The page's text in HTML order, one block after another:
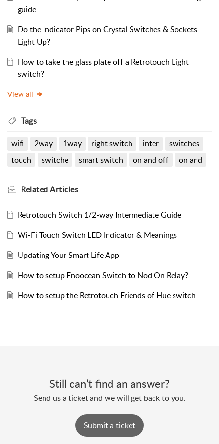
guide
Do the Indicator Pips on Crystal Switches & Sockets
Light Up?
How to take the glass plate off a Retrotouch Light
switch?
View all
Tags
wifi 2way 1way right switch inter
switches
touch
switche smart switch on and off on and
RelatedArticles
Retrotouch Switch 1/2-way Intermediate Guide
Wi-Fi Touch Switch LED Indicator & Meanings
Updating Your Smart Life App
How to setup Enoocean Switch to Nod On Relay?
How to setup the Retrotouch Friends of Hue switch
Still can’t find an answer?
Send us a ticket and we will get back to you.
Submit a ticket